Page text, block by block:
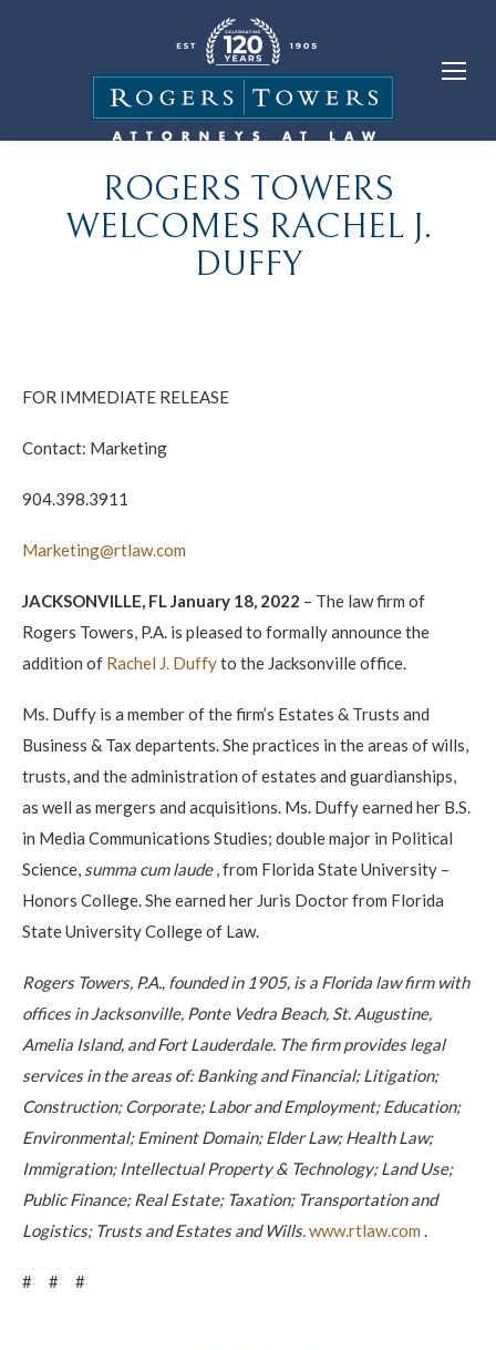
ROGERS TOWERS
WELCOMES RACHEL J.
DUFFY
FOR IMMEDIATE RELEASE
Contact: Marketing
904.398.3911
Marketing@rtlaw.com
JACKSONVILLE, FL January 18, 2022 – The law firm of
Rogers Towers, P.A. is pleased to formally announce the
addition of Rachel J. Duffyto the Jacksonville office.
Ms. Duffy is a member of the firm’s Estates & Trusts and
Business & Tax departents. She practices in the areas of wills,
trusts, and the administration of estates and guardianships,
as well as mergers and acquisitions. Ms. Duffy earned her B.S.
in Media Communications Studies; double major in Political
Science, summa cum laude, from Florida State University –
Honors College. She earned her Juris Doctor from Florida
State University College of Law.
Rogers Towers, P.A., founded in 1905, is a Florida law firm with
offices in Jacksonville, Ponte Vedra Beach, St. Augustine,
Amelia Island, and Fort Lauderdale. The firm provides legal
services in the areas of: Banking and Financial; Litigation;
Construction; Corporate; Labor and Employment; Education;
Environmental; Eminent Domain; Elder Law; Health Law;
Immigration; Intellectual Property & Technology; Land Use;
Public Finance; Real Estate; Taxation; Transportation and
Logistics; Trusts and Estates and Wills.www.rtlaw.com .
# # #